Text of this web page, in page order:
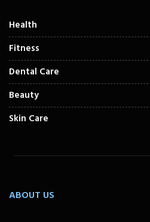
Health
Fitness
Dental Care
Beauty
Skin Care
ABOUT US